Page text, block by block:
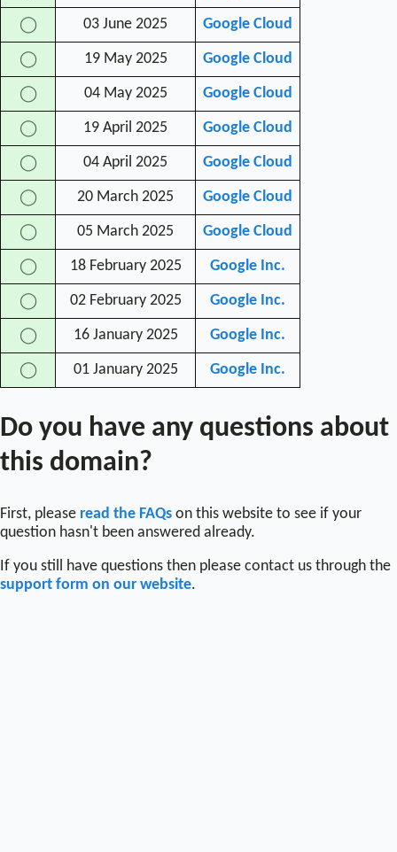
◯ 03 June 2025 Google Cloud
◯ 19 May 2025 Google Cloud
◯ 04 May 2025 Google Cloud
◯ 19 April 2025 Google Cloud
◯ 04 April 2025 Google Cloud
◯ 20 March 2025 Google Cloud
◯ 05 March 2025 Google Cloud
◯ 18 February 2025 Google Inc.
◯ 02 February 2025 Google Inc.
◯ 16 January 2025 Google Inc.
◯ 01 January 2025 Google Inc.
Do you have any questions about
this domain?
First, please read the FAQs on this website to see if your
question hasn't been answered already.
If you still have questions then please contact us through the
support form on our website.